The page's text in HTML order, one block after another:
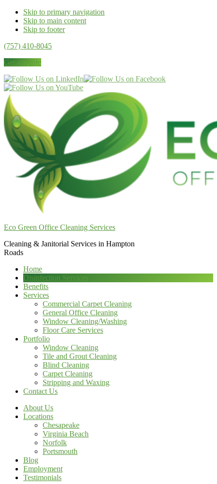
Skip to primary navigation
Skip to main content
Skip to footer
(757) 410-8045
Get a Quote
Eco Green Office Cleaning Services
Cleaning & Janitorial Services in Hampton
Roads
Home
Disinfection Services
Benefits
Services
Commercial Carpet Cleaning
General Office Cleaning
Window Cleaning/Washing
Floor Care Services
Portfolio
Window Cleaning
Tile and Grout Cleaning
Blind Cleaning
Carpet Cleaning
Stripping and Waxing
Contact Us
About Us
Locations
Chesapeake
Virginia Beach
Norfolk
Portsmouth
Blog
Employment
Testimonials